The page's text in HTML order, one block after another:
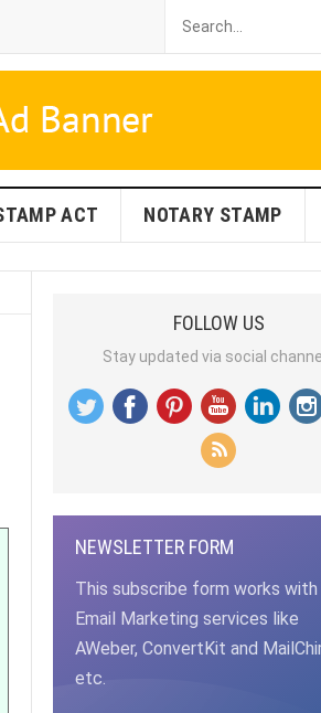
ACT NOTARY STAMP
FOLLOW US
Stay updated via social
NEWSLETTER FORM
This subscribe form works with
Email Marketing services like
AWeber, ConvertKit and
etc.